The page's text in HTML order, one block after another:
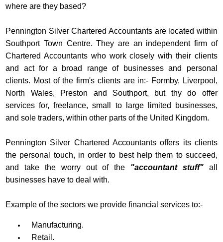
where are they based?
Pennington Silver Chartered Accountants are located within
Southport Town Centre. They are an independent firm of
Chartered Accountants who work closely with their clients
and act for a broad range of businesses and personal
clients. Most of the firm's clients are in:- Formby, Liverpool,
North Wales, Preston and Southport, but thy do offer
services for, freelance, small to large limited businesses,
and sole traders, within other parts of the United Kingdom.
Pennington Silver Chartered Accountants offers its clients
the personal touch, in order to best help them to succeed,
and take the worry out of the "accountant stuff" all
businesses have to deal with.
Example of the sectors we provide financial services to:-
Manufacturing.
Retail.